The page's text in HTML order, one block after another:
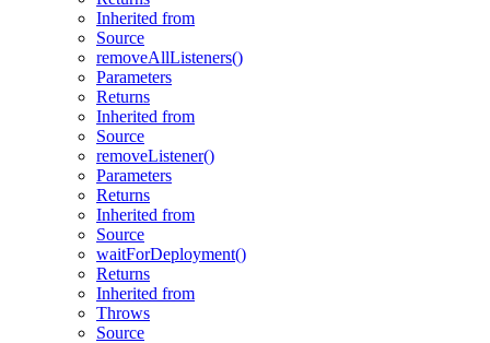
Inherited from
Source
removeAllListeners()
Parameters
Returns
Inherited from
Source
removeListener()
Parameters
Returns
Inherited from
Source
waitForDeployment()
Returns
Inherited from
Throws
Source